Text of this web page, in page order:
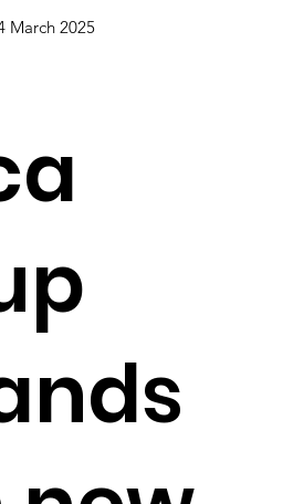
March 2025